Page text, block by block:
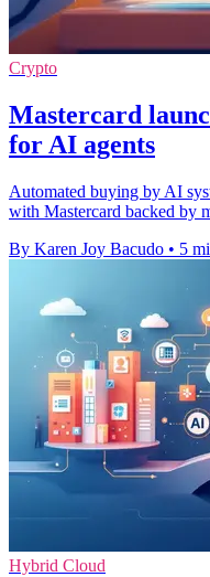
Crypto
Mastercard
for AI agents
Automated buying by AI
with Mastercard backed by
By Karen Joy Bacudo • 5
Hybrid Cloud